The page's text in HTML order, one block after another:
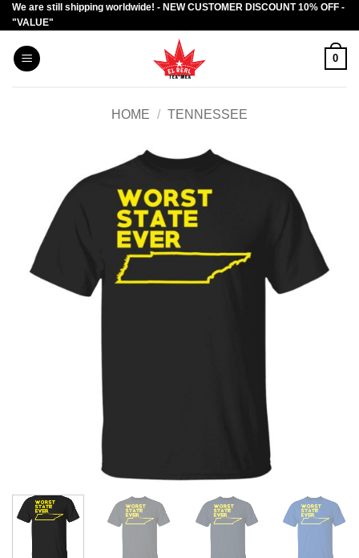
Skip
to
content
We are still shipping worldwide! - NEW CUSTOMER DISCOUNT 10% OFF -
"VALUE"
0
HOME / TENNESSEE